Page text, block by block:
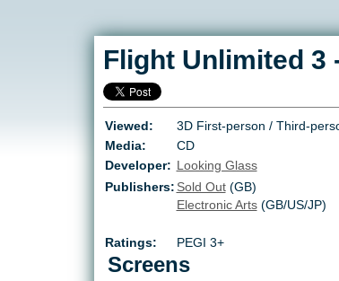
Flight Unlimited 3
Viewed: 3D First-person / Third-
Media:
CD
Developer: Looking Glass
Publishers: Sold Out(GB)
Electronic Arts(GB/US/JP)
Ratings:
PEGI 3+
Screens